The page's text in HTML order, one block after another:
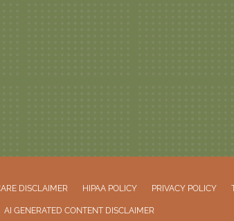
DISCLAIMER HIPAA POLICY PRIVACY POLICY
AI GENERATED CONTENT DISCLAIMER